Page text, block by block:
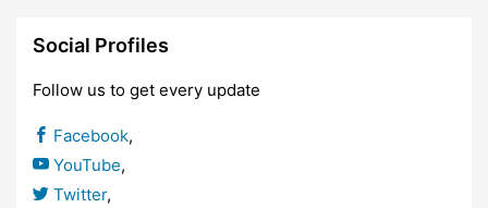
Social Profiles
Follow us to get every update
Facebook,
YouTube,
Twitter,